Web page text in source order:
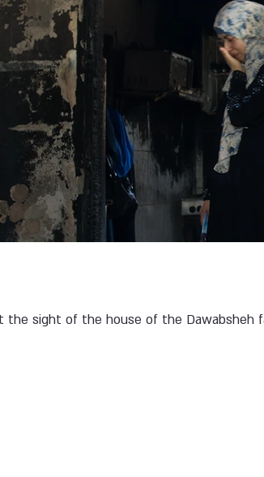
the sight of the house of the Dawabsheh